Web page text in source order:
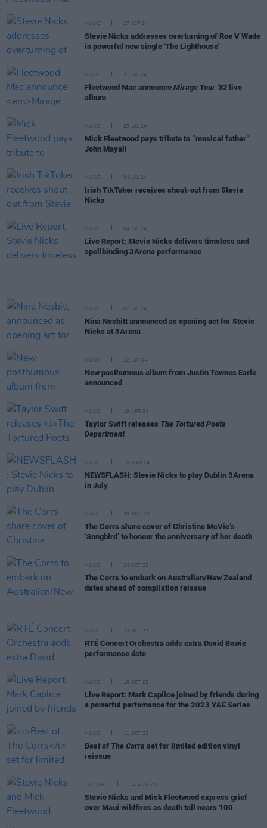
MUSIC 27 SEP 24
Stevie Nicks addresses overturning of Roe V Wade
in powerful new single 'The Lighthouse'
MUSIC 31 JUL 24
Fleetwood Mac announce Mirage Tour ’82 live
album
MUSIC 25 JUL 24
Mick Fleetwood pays tribute to “musical father”
John Mayall
MUSIC 04 JUL 24
Irish TikToker receives shout-out from Stevie
Nicks
MUSIC 04 JUL 24
Live Report: Stevie Nicks delivers timeless and
spellbinding 3Arena performance
MUSIC 02 JUL 24
Nina Nesbitt announced as opening act for Stevie
Nicks at 3Arena
MUSIC 12 JUN 24
New posthumous album from Justin Townes Earle
announced
MUSIC 19 APR 24
Taylor Swift releases The Tortured Poets
Department
MUSIC 18 MAR 24
NEWSFLASH: Stevie Nicks to play Dublin 3Arena
in July
MUSIC 30 NOV 23
The Corrs share cover of Christine McVie’s
‘Songbird’ to honour the anniversary of her death
MUSIC 24 OCT 23
The Corrs to embark on Australian/New Zealand
dates ahead of compilation reissue
MUSIC 23 OCT 23
RTÉ Concert Orchestra adds extra David Bowie
performance date
MUSIC 18 OCT 23
Live Report: Mark Caplice joined by friends during
a powerful perfomance for the 2023 Y&E Series
MUSIC 11 OCT 23
Best of The Corrs set for limited edition vinyl
reissue
CULTURE 14 AUG 23
Stevie Nicks and Mick Fleetwood express grief
over Maui wildfires as death toll nears 100